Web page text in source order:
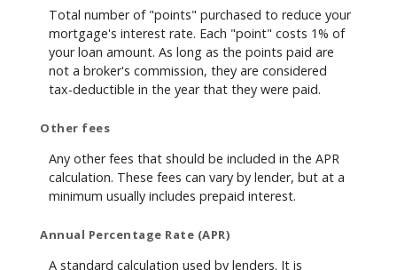
Total number of "points" purchased to reduce your
mortgage's interest rate. Each "point" costs 1% of
your loan amount. As long as the points paid are
not a broker's commission, they are considered
tax-deductible in the year that they were paid.
Other fees
Any other fees that should be included in the APR
calculation. These fees can vary by lender, but at a
minimum usually includes prepaid interest.
Annual Percentage Rate (APR)
A standard calculation used by lenders. It is